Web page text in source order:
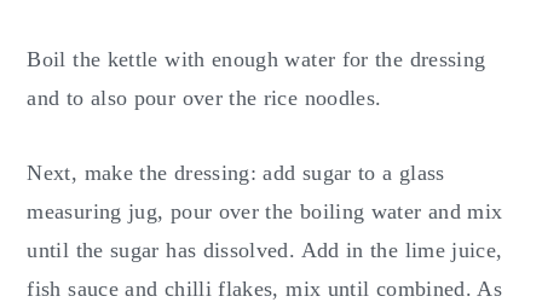
Boil the kettle with enough water for the dressing
and to also pour over the rice noodles.
Next, make the dressing: add sugar to a glass
measuring jug, pour over the boiling water and mix
until the sugar has dissolved. Add in the lime juice,
fish sauce and chilli flakes, mix until combined. As